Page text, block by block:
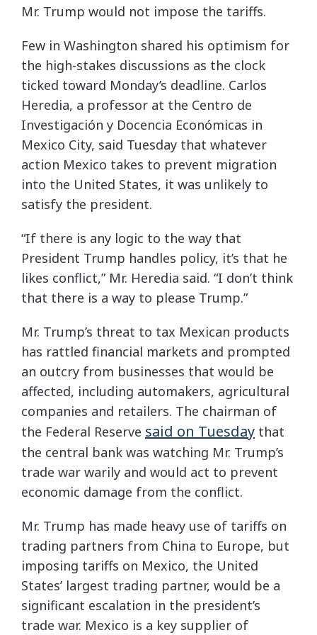
Mr. Trump would not impose the tariffs.
Few in Washington shared his optimism for
the high-stakes discussions as the clock
ticked toward Monday’s deadline. Carlos
Heredia, a professor at the Centro de
Investigación y Docencia Económicas in
Mexico City, said Tuesday that whatever
action Mexico takes to prevent migration
into the United States, it was unlikely to
satisfy the president.
“If there is any logic to the way that
President Trump handles policy, it’s that he
likes conflict,” Mr. Heredia said. “I don’t think
that there is a way to please Trump.”
Mr. Trump’s threat to tax Mexican products
has rattled financial markets and prompted
an outcry from businesses that would be
affected, including automakers, agricultural
companies and retailers. The chairman of
the Federal Reserve said on Tuesday that
the central bank was watching Mr. Trump’s
trade war warily and would act to prevent
economic damage from the conflict.
Mr. Trump has made heavy use of tariffs on
trading partners from China to Europe, but
imposing tariffs on Mexico, the United
States’ largest trading partner, would be a
significant escalation in the president’s
trade war. Mexico is a key supplier of